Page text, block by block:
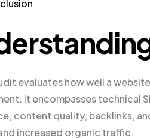
evaluates how well a
It encompasses technical
content quality, backlinks,
increased organic traffic.